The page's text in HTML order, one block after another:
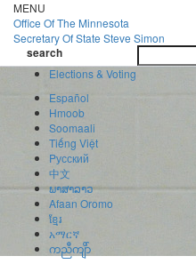
Skip
to
main
content
MENU
Office OfThe Minnesota
Secretary Of State Steve Simon
search
Elections & Voting
Español
Hmoob
Soomaali
Tiếng Việt
Pусский
中文
ພາສາລາວ
Afaan Oromo
ខ្មែរ
አማርኛ
ကညီကျိာ်